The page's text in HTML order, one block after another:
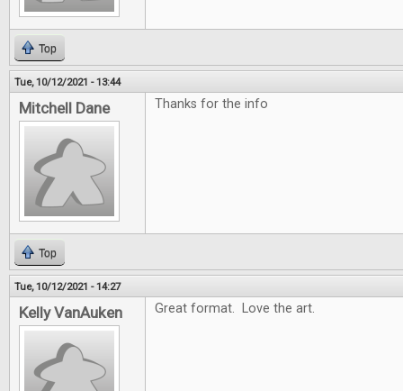
Top
Tue, 10/12/2021 - 13:44
Mitchell Dane Thanks for the info
Top
Tue, 10/12/2021 - 14:27
Kelly VanAuken Great format. Love the art.